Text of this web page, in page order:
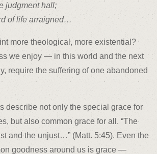
judgment hall;
of life arraigned…
more theological, more existential?
we enjoy — in this world and the next
require the suffering of one abandoned
describe not only the special grace for
but also common grace for all. “The
and the unjust…” (Matt. 5:45). Even the
goodness around us is grace —